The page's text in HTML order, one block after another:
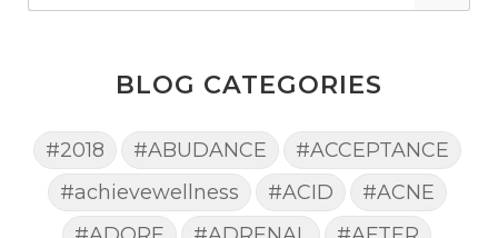
BLOG CATEGORIES
#2018 #ABUDANCE
#ACCEPTANCE
#achievewellness
#ACID
#ACNE